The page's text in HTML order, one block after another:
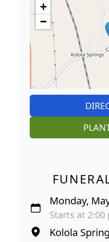
+
−
Monday,
Starts at
Kolola